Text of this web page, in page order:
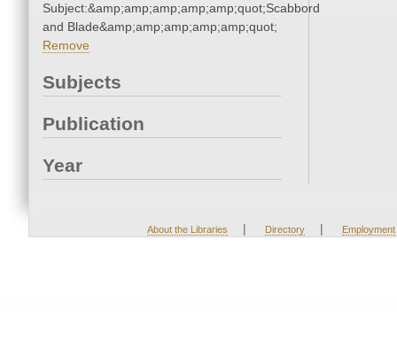
Subject:&amp;amp;amp;amp;amp;quot;Scabbord
and Blade&amp;amp;amp;amp;amp;quot;
Remove
Subjects
Publication
Year
About the Libraries | Directory | Employment